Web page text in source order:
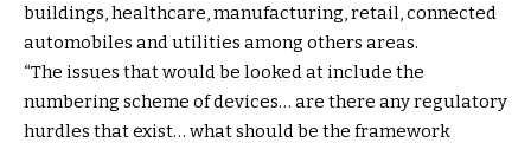
buildings, healthcare, manufacturing, retail, connected
automobiles and utilities among others areas.
“The issues that would be looked at include the
numbering scheme of devices… are there any regulatory
hurdles that exist… what should be the framework